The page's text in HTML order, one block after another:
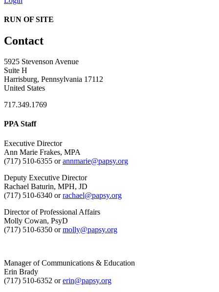
RUN OF SITE
Contact
5925 Stevenson Avenue
Suite H
Harrisburg, Pennsylvania 17112
United States
717.349.1769
PPA Staff
Executive Director
Ann Marie Frakes, MPA
(717) 510-6355 orannmarie@papsy.org
Deputy Executive Director
Rachael Baturin, MPH, JD
(717) 510-6340 orrachael@papsy.org
Director of Professional Affairs
Molly Cowan, PsyD
(717) 510-6350 ormolly@papsy.org
Manager of Communications & Education
Erin Brady
(717) 510-6352 orerin@papsy.org